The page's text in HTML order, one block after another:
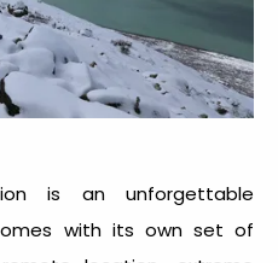
is an unforgettable
with its own set of